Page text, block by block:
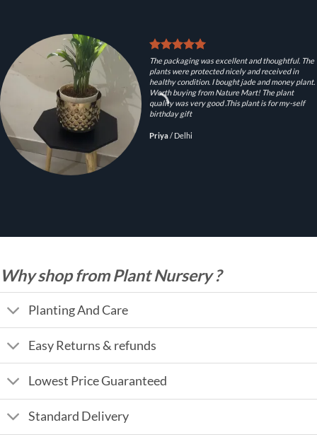
The packaging was excellent and thoughtful. The
plants were protected nicely and received in
healthy condition. I bought jade and money plant.
Worth buying from Nature Mart! The plant
quality was very good .This plant is for my-self
birthday gift
Priya/ Delhi
Why shop from Plant Nursery ?
Planting And Care
Easy Returns & refunds
Lowest Price Guaranteed
Standard Delivery